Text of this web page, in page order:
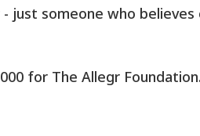
just someone who believes
for The Allegr